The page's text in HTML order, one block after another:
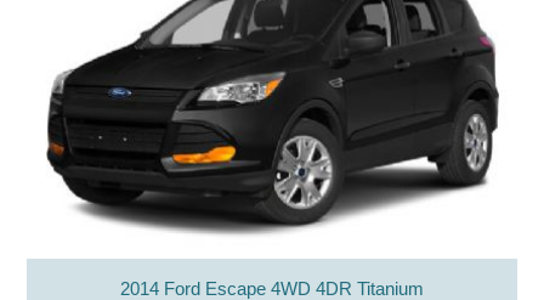
2014 Ford Escape 4WD 4DR Titanium